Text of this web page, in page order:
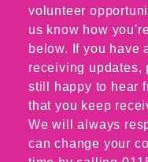
volunteer
us know how
below. If you have
receiving updates,
still happy to hear
that you keep
We will always
can change your